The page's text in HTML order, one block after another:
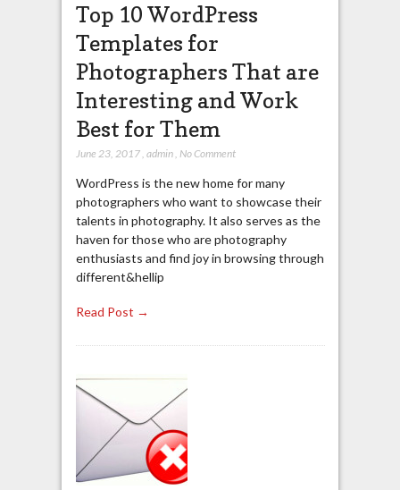
Top 10 WordPress
Templates for
Photographers That are
Interesting and Work
Best for Them
June 23, 2017, admin, No Comment
WordPress is the new home for many
photographers who want to showcase their
talents in photography. It also serves as the
haven for those who are photography
enthusiasts and find joy in browsing through
different&hellip
Read Post →